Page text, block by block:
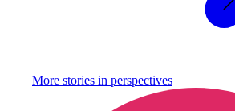
More stories in perspectives